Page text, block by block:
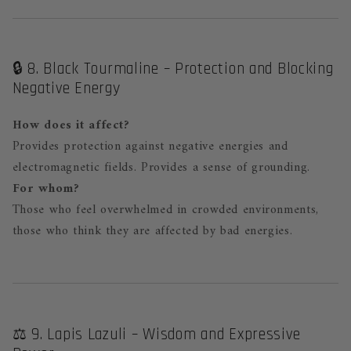
🔒 8. Black Tourmaline – Protection and Blocking
Negative Energy
How does it affect?
Provides protection against negative energies and
electromagnetic fields. Provides a sense of grounding.
For whom?
Those who feel overwhelmed in crowded environments,
those who think they are affected by bad energies.
⚖️ 9. Lapis Lazuli – Wisdom and Expressive